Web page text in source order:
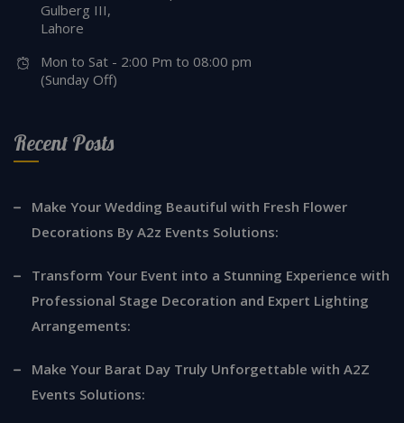
Gulberg III,
Lahore
Mon to Sat - 2:00 Pm to 08:00 pm
(Sunday Off)
Recent Posts
Make Your Wedding Beautiful with Fresh Flower
Decorations By A2z Events Solutions:
Transform Your Event into a Stunning Experience with
Professional Stage Decoration and Expert Lighting
Arrangements:
Make Your Barat Day Truly Unforgettable with A2Z
Events Solutions: